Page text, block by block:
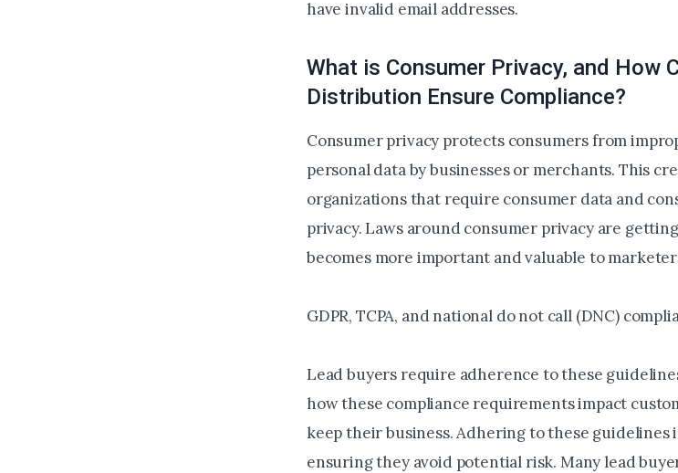
have invalid email addresses.
What is Consumer Privacy, and How
Distribution Ensure Compliance?
Consumer privacy protects consumers from
personal data by businesses or merchants. This
organizations that require consumer data and
privacy. Laws around consumer privacy are
becomes more important and valuable to
GDPR, TCPA, and national do not call (DNC)
Lead buyers require adherence to these
how these compliance requirements impact
keep their business. Adhering to these guidelines
ensuring they avoid potential risk. Many lead